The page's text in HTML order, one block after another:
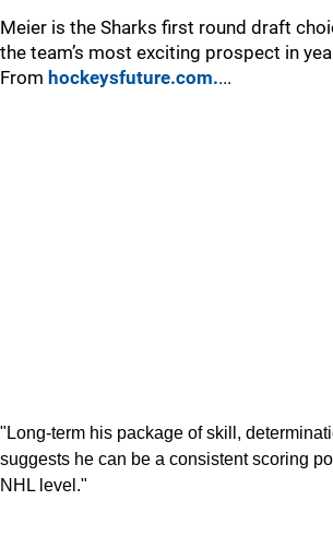
Meier is the Sharks first round draft
the team’s most exciting prospect in
From hockeysfuture.com....
"Long-term his package of skill,
suggests he can be a consistent scoring
NHL level."